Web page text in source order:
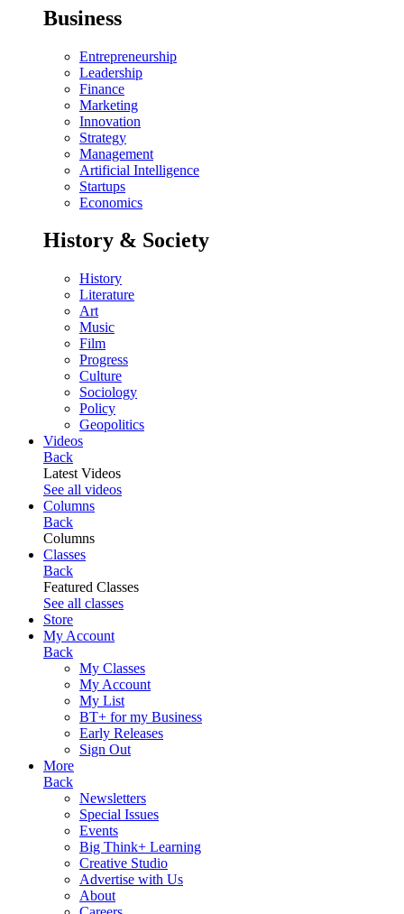
Business
Entrepreneurship
Leadership
Finance
Marketing
Innovation
Strategy
Management
Artificial Intelligence
Startups
Economics
History & Society
History
Literature
Art
Music
Film
Progress
Culture
Sociology
Policy
Geopolitics
Videos
Back
Latest Videos
See all videos
Columns
Back
Columns
Classes
Back
Featured Classes
See all classes
Store
My Account
Back
My Classes
My Account
My List
BT+ for my Business
Early Releases
Sign Out
More
Back
Newsletters
Special Issues
Events
Big Think+ Learning
Creative Studio
Advertise with Us
About